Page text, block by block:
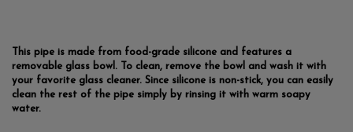
This pipe is made from food-grade silicone and features a
removable glass bowl. To clean, remove the bowl and wash it with
your favorite glass cleaner. Since silicone is non-stick, you can easily
clean the rest of the pipe simply by rinsing it with warm soapy
water.